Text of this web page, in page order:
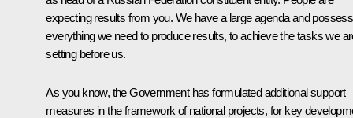
expecting results from you. We have a large agenda and possess
everything we need to produce results, to achieve the tasks we
setting before us.
As you know, the Government has formulated additional support
measures in the framework of national projects, for key